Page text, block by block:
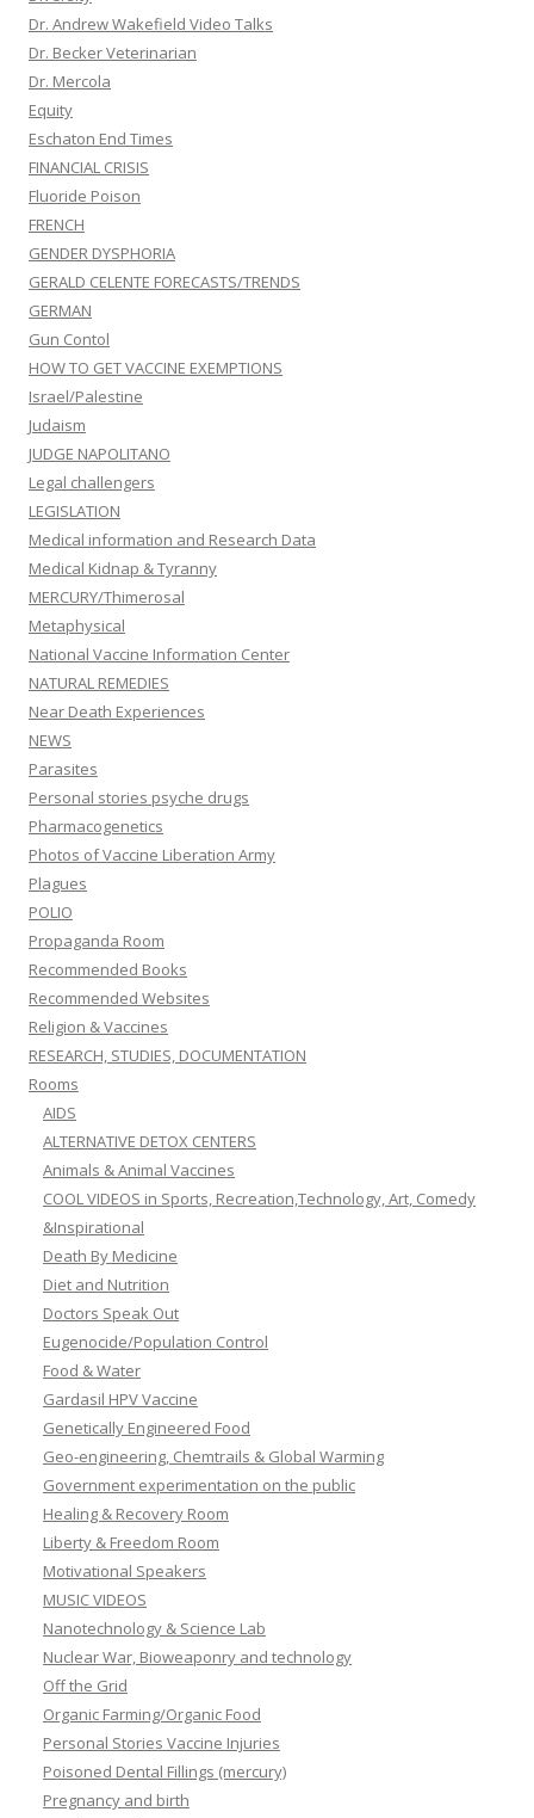
Dr. Andrew Wakefield Video Talks
Dr. Becker Veterinarian
Dr. Mercola
Equity
Eschaton End Times
FINANCIAL CRISIS
Fluoride Poison
FRENCH
GENDER DYSPHORIA
GERALD CELENTE FORECASTS/TRENDS
GERMAN
Gun Contol
HOW TO GET VACCINE EXEMPTIONS
Israel/Palestine
Judaism
JUDGE NAPOLITANO
Legal challengers
LEGISLATION
Medical information and Research Data
Medical Kidnap & Tyranny
MERCURY/Thimerosal
Metaphysical
National Vaccine Information Center
NATURAL REMEDIES
Near Death Experiences
NEWS
Parasites
Personal stories psyche drugs
Pharmacogenetics
Photos of Vaccine Liberation Army
Plagues
POLIO
Propaganda Room
Recommended Books
Recommended Websites
Religion & Vaccines
RESEARCH, STUDIES, DOCUMENTATION
Rooms
AIDS
ALTERNATIVE DETOX CENTERS
Animals & Animal Vaccines
COOL VIDEOS in Sports, Recreation,Technology, Art, Comedy
&Inspirational
Death By Medicine
Diet and Nutrition
Doctors Speak Out
Eugenocide/Population Control
Food & Water
Gardasil HPV Vaccine
Genetically Engineered Food
Geo-engineering, Chemtrails & Global Warming
Government experimentation on the public
Healing & Recovery Room
Liberty & Freedom Room
Motivational Speakers
MUSIC VIDEOS
Nanotechnology & Science Lab
Nuclear War, Bioweaponry and technology
Off the Grid
Organic Farming/Organic Food
Personal Stories Vaccine Injuries
Poisoned Dental Fillings (mercury)
Pregnancy and birth